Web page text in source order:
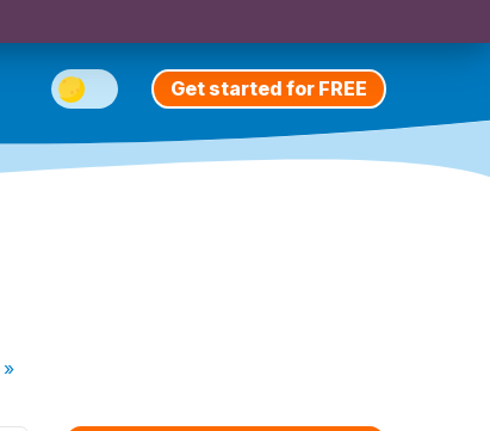
Get started for FREE
»